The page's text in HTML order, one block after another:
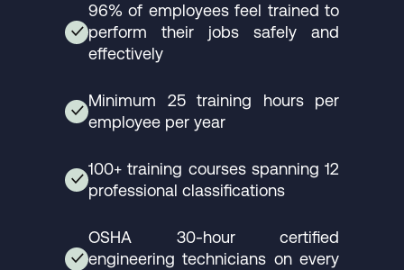
✓
96% of employees feel trained to
perform their jobs safely and
effectively
✓
Minimum 25 training hours per
employee per year
✓
100+ training courses spanning 12
professional classifications
✓
OSHA 30-hour certified
engineering technicians on every